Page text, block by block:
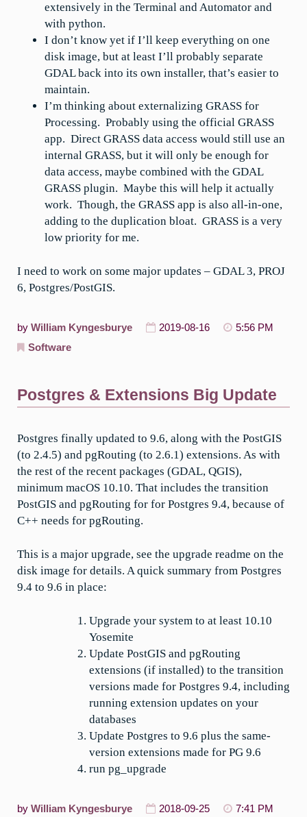
extensively in the Terminal and Automator and
with python.
I don’t know yet if I’ll keep everything on one
disk image, but at least I’ll probably separate
GDAL back into its own installer, that’s easier to
maintain.
I’m thinking about externalizing GRASS for
Processing. Probably using the official GRASS
app. Direct GRASS data access would still use an
internal GRASS, but it will only be enough for
data access, maybe combined with the GDAL
GRASS plugin. Maybe this will help it actually
work. Though, the GRASS app is also all-in-one,
adding to the duplication bloat. GRASS is a very
low priority for me.
I need to work on some major updates – GDAL 3, PROJ
6, Postgres/PostGIS.
by William Kyngesburye 2019-08-16
5:56 PM
Software
Postgres & Extensions Big Update
Postgres finally updated to 9.6, along with the PostGIS
(to 2.4.5) and pgRouting (to 2.6.1) extensions. As with
the rest of the recent packages (GDAL, QGIS),
minimum macOS 10.10. That includes the transition
PostGIS and pgRouting for for Postgres 9.4, because of
C++ needs for pgRouting.
This is a major upgrade, see the upgrade readme on the
disk image for details. A quick summary from Postgres
9.4 to 9.6 in place:
Upgrade your system to at least 10.10
Yosemite
Update PostGIS and pgRouting
extensions (if installed) to the transition
versions made for Postgres 9.4, including
running extension updates on your
databases
Update Postgres to 9.6 plus the same-
version extensions made for PG 9.6
run pg_upgrade
by William Kyngesburye 2018-09-25
7:41 PM